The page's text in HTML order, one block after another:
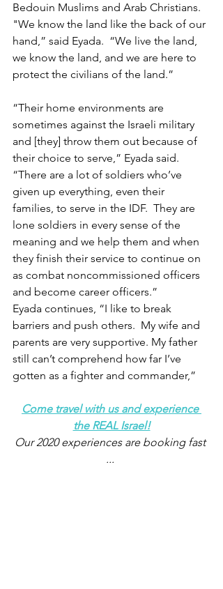
Bedouin Muslims and Arab Christians.
"We know the land like the back of our
hand,” said Eyada.  “We live the land,
we know the land, and we are here to
protect the civilians of the land.”
“Their home environments are
sometimes against the Israeli military
and [they] throw them out because of
their choice to serve,” Eyada said.
“There are a lot of soldiers who’ve
given up everything, even their
families, to serve in the IDF.  They are
lone soldiers in every sense of the
meaning and we help them and when
they finish their service to continue on
as combat noncommissioned officers
and become career officers.”
Eyada continues, “I like to break
barriers and push others.  My wife and
parents are very supportive. My father
still can’t comprehend how far I’ve
gotten as a fighter and commander,”
Come travel with us and experience
the REAL Israel!
Our 2020 experiences are booking fast
...